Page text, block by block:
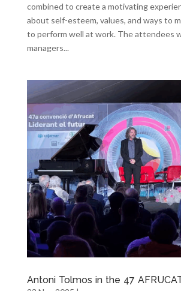
combined to create a motivating
about self-esteem, values, and ways to
to perform well at work. The attendees
managers...
Antoni Tolmos in the 47